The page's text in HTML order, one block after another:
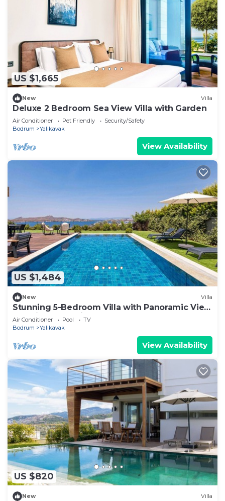
US $1,665
New Villa
Deluxe 2 Bedroom Sea View Villa with Garden
Air Conditioner Pet Friendly
Security/Safety
Bodrum
Yalikavak
View Availability
US $1,484
New Villa
Stunning 5-Bedroom Villa with Panoramic View
of Yalikavak Marina
Air Conditioner Pool
TV
Bodrum
Yalikavak
View Availability
US $820
New Villa